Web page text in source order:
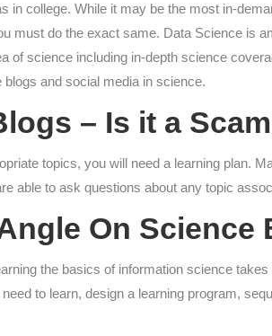
in college. While it may be the most in-
must do the exact same. Data Science is
of science including in-depth science
and social media in science.
– Is it a
topics, you will need a learning plan.
able to ask questions about any topic
On Science
the basics of information science
to learn, design a learning program,